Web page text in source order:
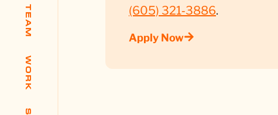
TEAM
WORK
(605) 321‑3886.
Apply Now